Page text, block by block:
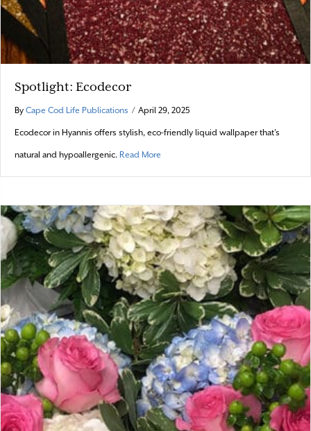
Spotlight: Ecodecor
By Cape Cod Life Publications / April 29, 2025
Ecodecor in Hyannis offers stylish, eco-friendly liquid wallpaper that’s
natural and hypoallergenic. Read More